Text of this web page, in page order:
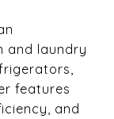
and laundry
features
and